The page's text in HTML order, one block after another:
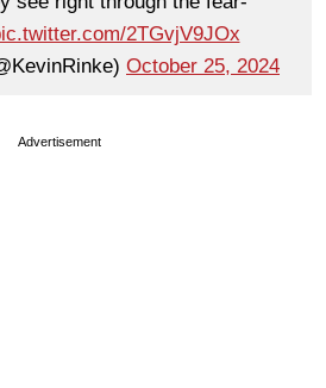
2TGvjV9JOx
October 25, 2024
Advertisement